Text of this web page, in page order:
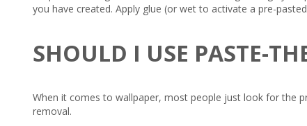
you have created. Apply glue (or wet to activate a pre-
SHOULD I USE PASTE-
When it comes to wallpaper, most people just look for the
removal.